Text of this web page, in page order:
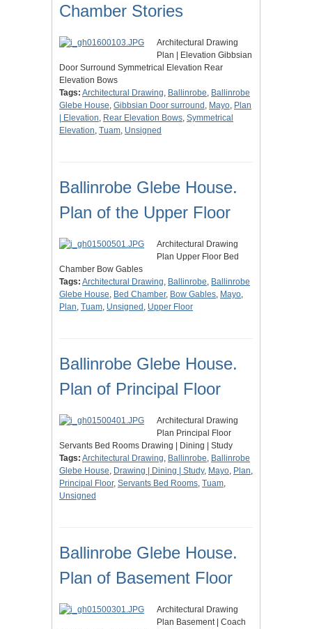
Chamber Stories
Architectural Drawing
Plan | Elevation Gibbsian
Door Surround Symmetrical Elevation Rear
Elevation Bows
Tags: Architectural Drawing, Ballinrobe, Ballinrobe
Glebe House, Gibbsian Door surround , Mayo, Plan
| Elevation, Rear Elevation Bows, Symmetrical
Elevation, Tuam, Unsigned
Ballinrobe Glebe House.
Plan of the Upper Floor
Architectural Drawing
Plan Upper Floor Bed
Chamber Bow Gables
Tags: Architectural Drawing, Ballinrobe, Ballinrobe
Glebe House, Bed Chamber, Bow Gables, Mayo,
Plan, Tuam, Unsigned , Upper Floor
Ballinrobe Glebe House.
Plan of Principal Floor
Architectural Drawing
Plan Principal Floor
Servants Bed Rooms Drawing | Dining | Study
Tags: Architectural Drawing, Ballinrobe, Ballinrobe
Glebe House, Drawing | Dining | Study, Mayo, Plan,
Principal Floor, Servants Bed Rooms, Tuam,
Unsigned
Ballinrobe Glebe House.
Plan of Basement Floor
Architectural Drawing
Plan Basement | Coach